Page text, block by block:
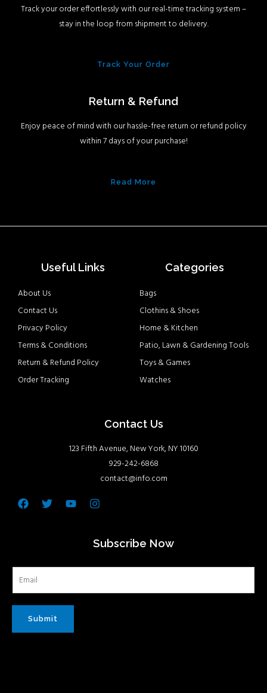
Track your order effortlessly with our real-time tracking system –
stay in the loop from shipment to delivery.
Track Your Order
Return & Refund
Enjoy peace of mind with our hassle-free return or refund policy
within 7 days of your purchase!
Read More
Useful Links
About Us
Contact Us
Privacy Policy
Terms & Conditions
Return & Refund Policy
Order Tracking
Categories
Bags
Clothins & Shoes
Home & Kitchen
Patio, Lawn & Gardening Tools
Toys & Games
Watches
Contact Us
123 Fifth Avenue, New York, NY 10160
929-242-6868
contact@info.com
Facebook
TwitterYoutubeInstagram
Subscribe Now
Submit